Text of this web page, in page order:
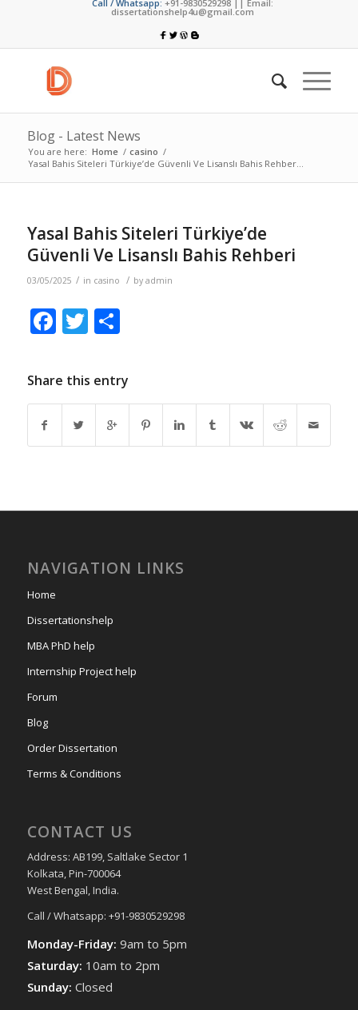
Call / Whatsapp: +91-9830529298 || Email:
dissertationshelp4u@gmail.com
Blog - Latest News
You are here: Home / casino /
Yasal Bahis Siteleri Türkiye’de Güvenli Ve Lisanslı Bahis Rehber...
Yasal Bahis Siteleri Türkiye’de
Güvenli Ve Lisanslı Bahis Rehberi
03/05/2025 / in casino / by admin
Facebook
Twitter
Share
Share this entry
NAVIGATION LINKS
Home
Dissertationshelp
MBA PhD help
Internship Project help
Forum
Blog
Order Dissertation
Terms & Conditions
CONTACT US
Address: AB199, Saltlake Sector 1
Kolkata, Pin-700064
West Bengal, India.
Call / Whatsapp: +91-9830529298
Monday-Friday: 9am to 5pm
Saturday: 10am to 2pm
Sunday: Closed